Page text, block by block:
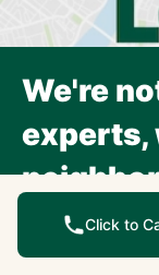
We're
experts,
Each Precision
independently
Click to